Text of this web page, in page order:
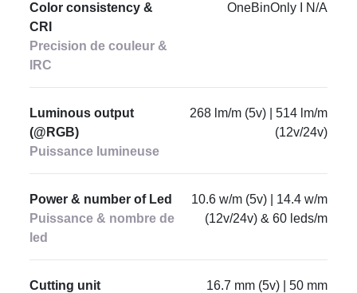
Color consistency &
CRI
Precision de couleur &
IRC
OneBinOnly I N/A
Luminous output
(@RGB)
Puissance lumineuse
268 lm/m (5v) | 514 lm/m
(12v/24v)
Power & number of Led
Puissance & nombre de
led
10.6 w/m (5v) | 14.4 w/m
(12v/24v) & 60 leds/m
Cutting unit
16.7 mm (5v) | 50 mm